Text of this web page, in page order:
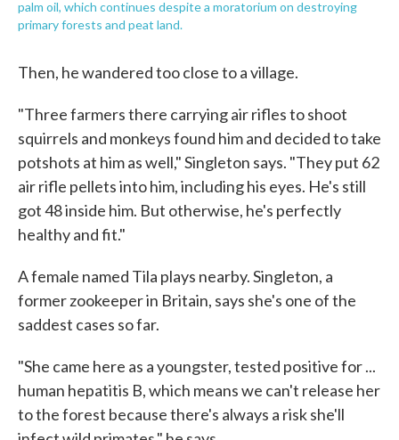
palm oil, which continues despite a moratorium on destroying
primary forests and peat land.
Then, he wandered too close to a village.
"Three farmers there carrying air rifles to shoot
squirrels and monkeys found him and decided to take
potshots at him as well," Singleton says. "They put 62
air rifle pellets into him, including his eyes. He's still
got 48 inside him. But otherwise, he's perfectly
healthy and fit."
A female named Tila plays nearby. Singleton, a
former zookeeper in Britain, says she's one of the
saddest cases so far.
"She came here as a youngster, tested positive for ...
human hepatitis B, which means we can't release her
to the forest because there's always a risk she'll